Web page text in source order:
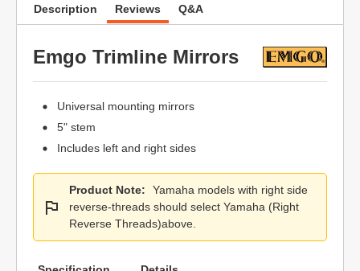
Description Reviews Q&A
Emgo Trimline Mirrors
Universal mounting mirrors
5" stem
Includes left and right sides
Product Note:
Yamaha models with right side
reverse-threads should select Yamaha (Right
Reverse Threads)above.